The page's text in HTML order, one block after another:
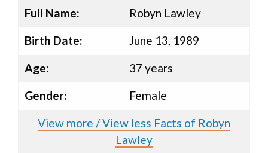
Full Name:
Robyn Lawley
Birth Date:
June 13, 1989
Age:
37 years
Gender:
Female
View more / View less Facts of Robyn
Lawley